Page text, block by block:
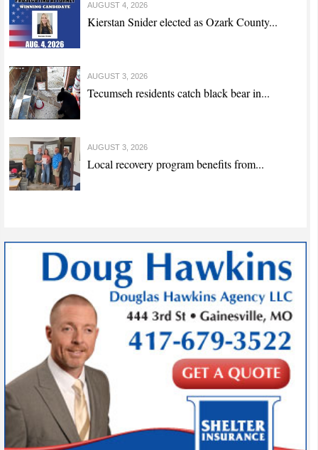
AUGUST 4, 2026
Kierstan Snider elected as Ozark County...
AUGUST 3, 2026
Tecumseh residents catch black bear in...
AUGUST 3, 2026
Local recovery program benefits from...